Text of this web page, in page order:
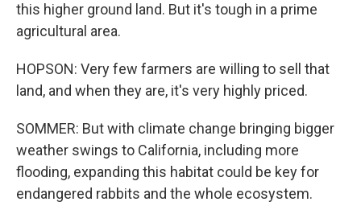
this higher ground land. But it's tough in a prime
agricultural area.
HOPSON: Very few farmers are willing to sell that
land, and when they are, it's very highly priced.
SOMMER: But with climate change bringing bigger
weather swings to California, including more
flooding, expanding this habitat could be key for
endangered rabbits and the whole ecosystem.